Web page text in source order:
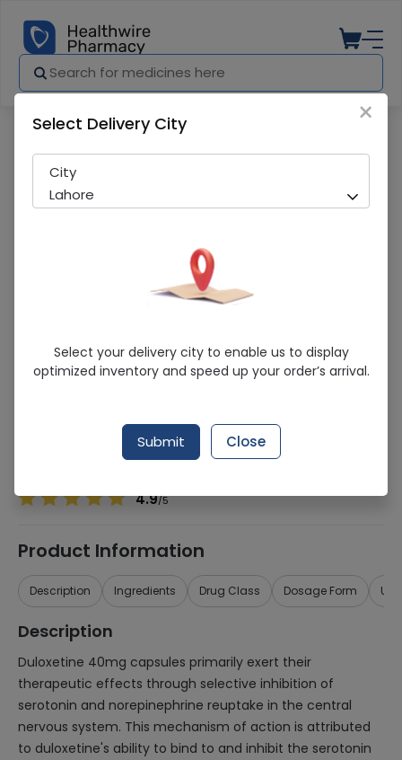
Dultix DR (40mg) 10 Capsules
Sold Out
275 successful orders delivered in last 7 Days
Duloxetine 40mg
4.9/5
Product Information
Description Ingredients Drug Class Dosage Form
Description
Duloxetine 40mg capsules primarily exert their
therapeutic effects through selective inhibition of
serotonin and norepinephrine reuptake in the central
nervous system. This mechanism of action is attributed
to duloxetine's ability to bind to and inhibit the serotonin
×
Select Delivery City
City
Lahore
Select your delivery city to enable us to display
optimized inventory and speed up your order’s arrival.
Submit Close